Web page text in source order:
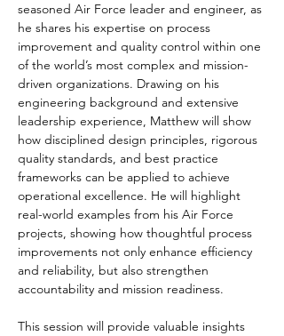
seasoned Air Force leader and engineer, as
he shares his expertise on process
improvement and quality control within one
of the world’s most complex and mission-
driven organizations. Drawing on his
engineering background and extensive
leadership experience, Matthew will show
how disciplined design principles, rigorous
quality standards, and best practice
frameworks can be applied to achieve
operational excellence. He will highlight
real-world examples from his Air Force
projects, showing how thoughtful process
improvements not only enhance efficiency
and reliability, but also strengthen
accountability and mission readiness.
This session will provide valuable insights